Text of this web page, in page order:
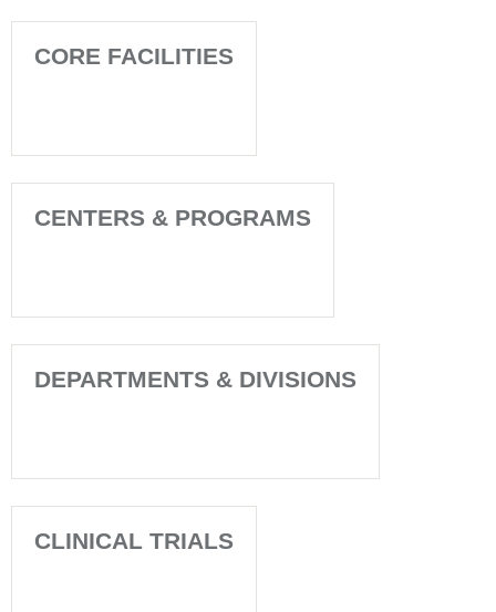
CORE FACILITIES
CENTERS & PROGRAMS
DEPARTMENTS & DIVISIONS
CLINICAL TRIALS